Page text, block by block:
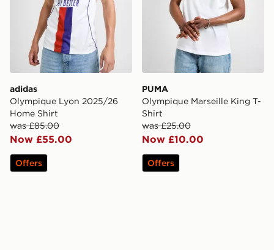
adidas
Olympique Lyon 2025/26
Home Shirt
was £85.00
Now £55.00
Offers
PUMA
Olympique Marseille King T-
Shirt
was £25.00
Now £10.00
Offers